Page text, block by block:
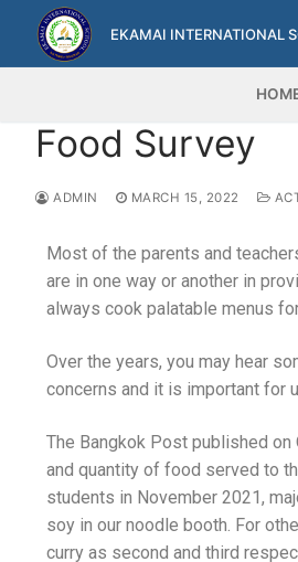
EKAMAI INTERNATIONAL
Food Survey
ADMIN MARCH 15, 2022
Most of the parents and
are in one way or another in
always cook palatable menus
Over the years, you may hear
concerns and it is important for
The Bangkok Post published
and quantity of food served to
students in November 2021,
soy in our noodle booth. For
curry as second and third